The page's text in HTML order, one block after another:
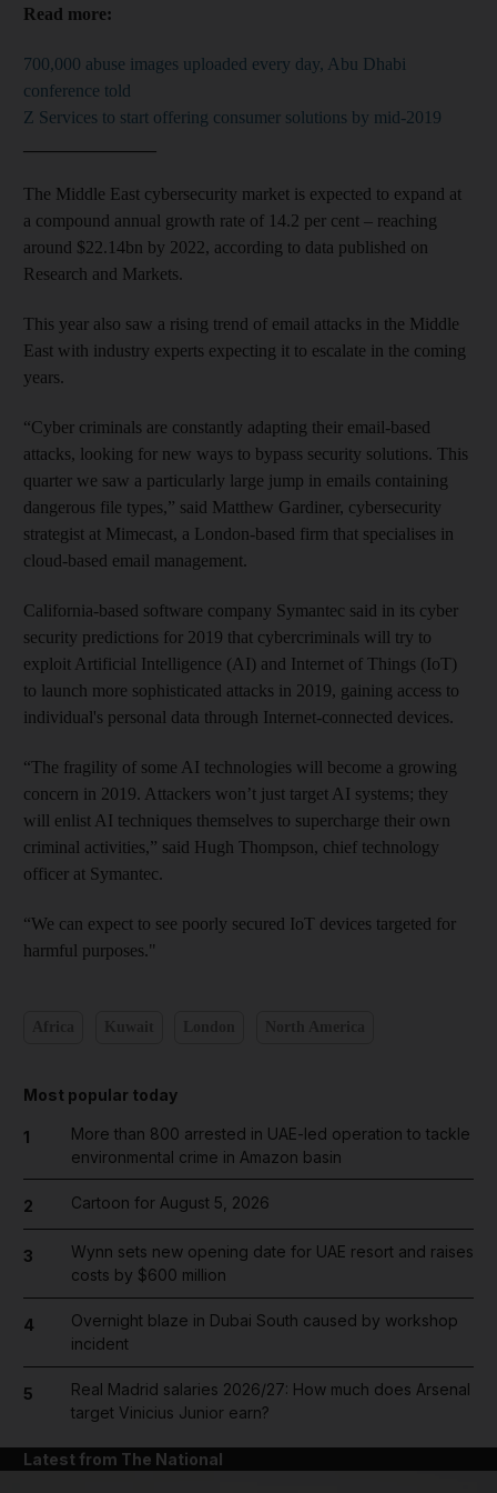
Read more:
700,000 abuse images uploaded every day, Abu Dhabi
conference told
Z Services to start offering consumer solutions by mid-2019
The Middle East cybersecurity market is expected to expand at
a compound annual growth rate of 14.2 per cent – reaching
around $22.14bn by 2022, according to data published on
Research and Markets.
This year also saw a rising trend of email attacks in the Middle
East with industry experts expecting it to escalate in the coming
years.
“Cyber criminals are constantly adapting their email-based
attacks, looking for new ways to bypass security solutions. This
quarter we saw a particularly large jump in emails containing
dangerous file types,” said Matthew Gardiner, cybersecurity
strategist at Mimecast, a London-based firm that specialises in
cloud-based email management.
California-based software company Symantec said in its cyber
security predictions for 2019 that cybercriminals will try to
exploit Artificial Intelligence (AI) and Internet of Things (IoT)
to launch more sophisticated attacks in 2019, gaining access to
individual's personal data through Internet-connected devices.
“The fragility of some AI technologies will become a growing
concern in 2019. Attackers won’t just target AI systems; they
will enlist AI techniques themselves to supercharge their own
criminal activities,” said Hugh Thompson, chief technology
officer at Symantec.
“We can expect to see poorly secured IoT devices targeted for
harmful purposes."
Most popular today
1
More than 800 arrested in UAE-led operation to tackle
environmental crime in Amazon basin
2 Cartoon for August 5, 2026
3
Wynn sets new opening date for UAE resort and raises
costs by $600 million
4
Overnight blaze in Dubai South caused by workshop
incident
5
Real Madrid salaries 2026/27: How much does Arsenal
target Vinicius Junior earn?
Latest from The National